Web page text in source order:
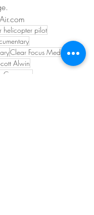
helicopter pilot
Clear Focus Media
Alwin